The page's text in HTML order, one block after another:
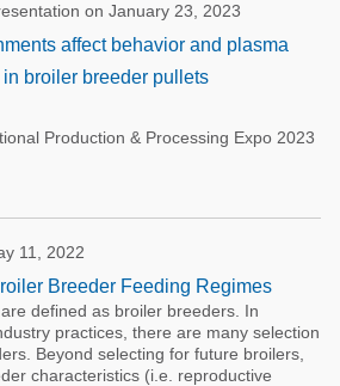
on January 23, 2023
affect behavior and plasma
broiler breeder pullets
Production & Processing Expo 2023
11, 2022
Breeder Feeding Regimes
defined as broiler breeders. In
practices, there are many selection
Beyond selecting for future broilers,
characteristics (i.e. reproductive